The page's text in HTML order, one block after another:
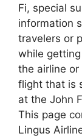
Fi, special
information
travelers or
while
the airline
flight that is
at the John
This page
Lingus